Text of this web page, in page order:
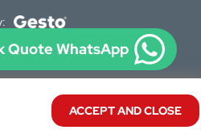
Quote WhatsApp
ACCEPT AND CLOSE